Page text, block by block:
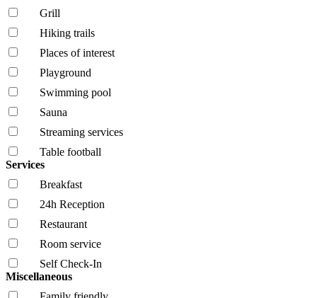
Grill
Hiking trails
Places of interest
Playground
Swimming pool
Sauna
Streaming services
Table football
Services
Breakfast
24h Reception
Restaurant
Room service
Self Check-In
Miscellaneous